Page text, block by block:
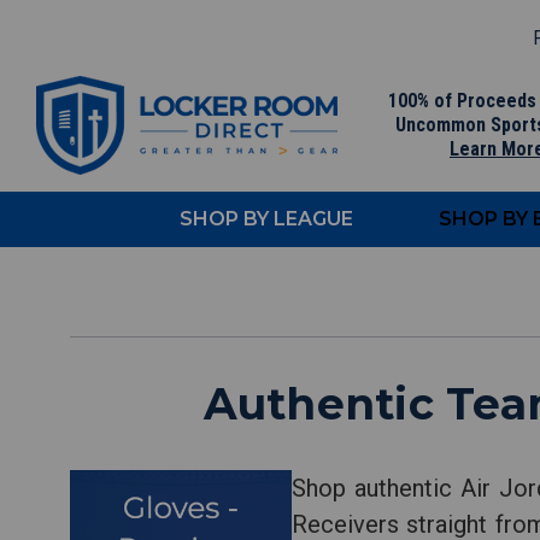
100% of
Uncommon
Learn
SHOP BY LEAGUE SHOP BY
Authentic
Shop authentic Air
Receivers straight